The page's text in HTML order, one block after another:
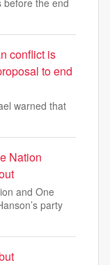
before the end
conflict is
to end
warned that
Nation
and One
party